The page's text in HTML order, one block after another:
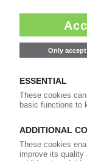
BIOPLASTICS
Global
BCC